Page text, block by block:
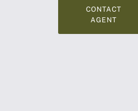
CONTACT
AGENT